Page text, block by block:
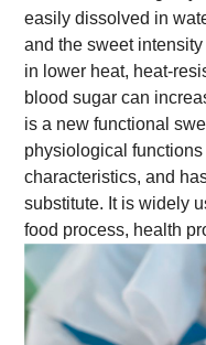
easily dissolved in
and the sweet
in lower heat, heat-
blood sugar can
is a new functional
physiological
characteristics, and
substitute. It is widely
food process, health